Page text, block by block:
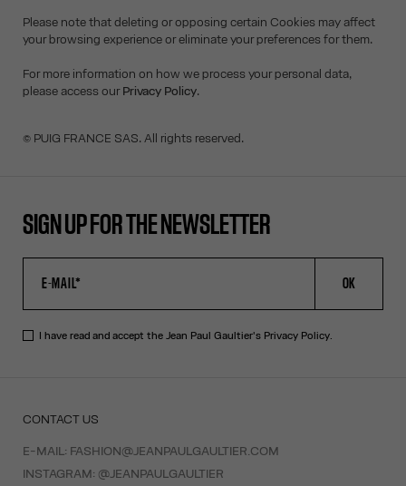
Please note that deleting or opposing certain Cookies may affect
your browsing experience or eliminate your preferences for them.
For more information on how we process your personal data,
please access ourPrivacy Policy.
© PUIG FRANCE SAS. All rights reserved.
SIGN UP FOR THE NEWSLETTER
OK
I have read and accept the Jean Paul Gaultier's Privacy Policy.
CONTACT US
E-MAIL: FASHION@JEANPAULGAULTIER.COM
INSTAGRAM: @JEANPAULGAULTIER